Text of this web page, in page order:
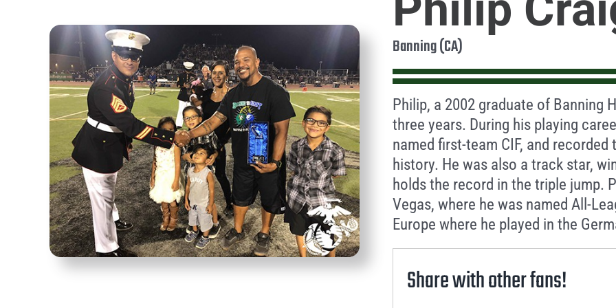
Banning (CA)
Philip, a 2002 graduate of Banning
three years. During his playing
named first-team CIF, and
history. He was also a track star,
holds the record in the triple jump.
Vegas, where he was named All-
Europe where he played in the
Share with other fans!